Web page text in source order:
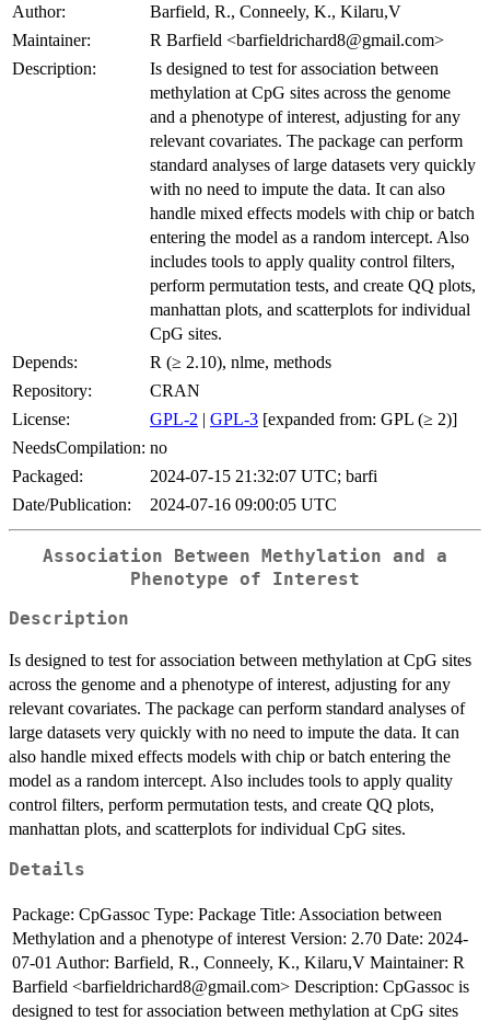
Author:
Barfield, R., Conneely, K., Kilaru,V
Maintainer:
R Barfield <barfieldrichard8@gmail.com>
Description:
Is designed to test for association between
methylation at CpG sites across the genome
and a phenotype of interest, adjusting for any
relevant covariates. The package can perform
standard analyses of large datasets very quickly
with no need to impute the data. It can also
handle mixed effects models with chip or batch
entering the model as a random intercept. Also
includes tools to apply quality control filters,
perform permutation tests, and create QQ plots,
manhattan plots, and scatterplots for individual
CpG sites.
Depends:
R (≥ 2.10), nlme, methods
Repository:
CRAN
License:
GPL-2 | GPL-3 [expanded from: GPL (≥ 2)]
NeedsCompilation: no
Packaged:
2024-07-15 21:32:07 UTC; barfi
Date/Publication:
2024-07-16 09:00:05 UTC
Association Between Methylation and a
Phenotype of Interest
Description
Is designed to test for association between methylation at CpG sites
across the genome and a phenotype of interest, adjusting for any
relevant covariates. The package can perform standard analyses of
large datasets very quickly with no need to impute the data. It can
also handle mixed effects models with chip or batch entering the
model as a random intercept. Also includes tools to apply quality
control filters, perform permutation tests, and create QQ plots,
manhattan plots, and scatterplots for individual CpG sites.
Details
Package: CpGassoc Type: Package Title: Association between
Methylation and a phenotype of interest Version: 2.70 Date: 2024-
07-01 Author: Barfield, R., Conneely, K., Kilaru,V Maintainer: R
Barfield <barfieldrichard8@gmail.com> Description: CpGassoc is
designed to test for association between methylation at CpG sites